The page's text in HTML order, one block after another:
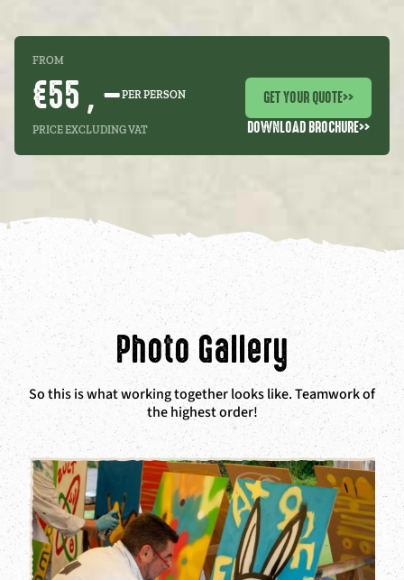
FROM
€55 , –PER PERSON
PRICE EXCLUDING VAT
GET YOUR QUOTE>>
DOWNLOAD BROCHURE>>
Photo Gallery
So this is what working together looks like. Teamwork of
the highest order!